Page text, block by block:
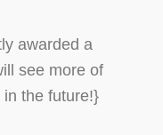
awarded a
see more of
the future!}